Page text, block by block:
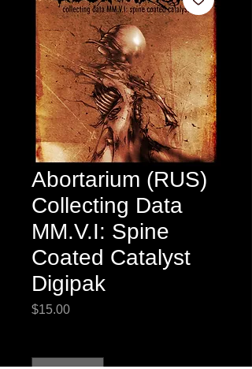
Abortarium (RUS)
Collecting Data
MM.V.I: Spine
Coated Catalyst
Digipak
$15.00Price